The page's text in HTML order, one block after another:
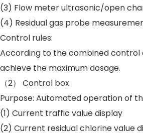
(3) Flow meter ultrasonic/open
(4) Residual gas probe
Control rules:
According to the combined control
achieve the maximum dosage.
（2） Control box
Purpose: Automated operation of
(1) Current traffic value display
(2) Current residual chlorine value